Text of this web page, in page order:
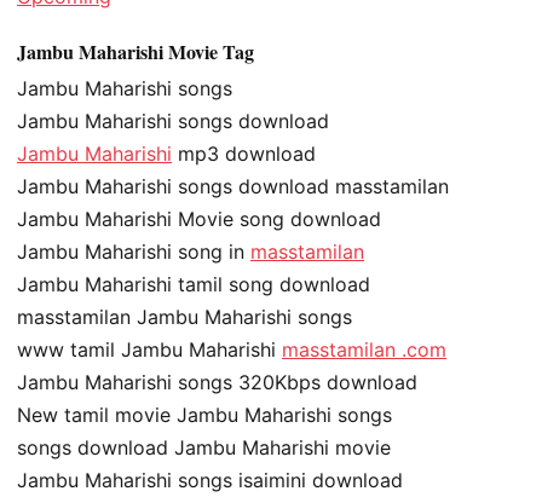
Jambu Maharishi Movie Tag
Jambu Maharishi songs
Jambu Maharishi songs download
Jambu Maharishi mp3 download
Jambu Maharishi songs download masstamilan
Jambu Maharishi Movie song download
Jambu Maharishi song in masstamilan
Jambu Maharishi tamil song download
masstamilan Jambu Maharishi songs
www tamil Jambu Maharishi masstamilan .com
Jambu Maharishi songs 320Kbps download
New tamil movie Jambu Maharishi songs
songs download Jambu Maharishi movie
Jambu Maharishi songs isaimini download